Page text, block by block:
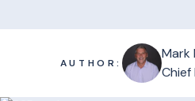
AUTHOR:
Mark